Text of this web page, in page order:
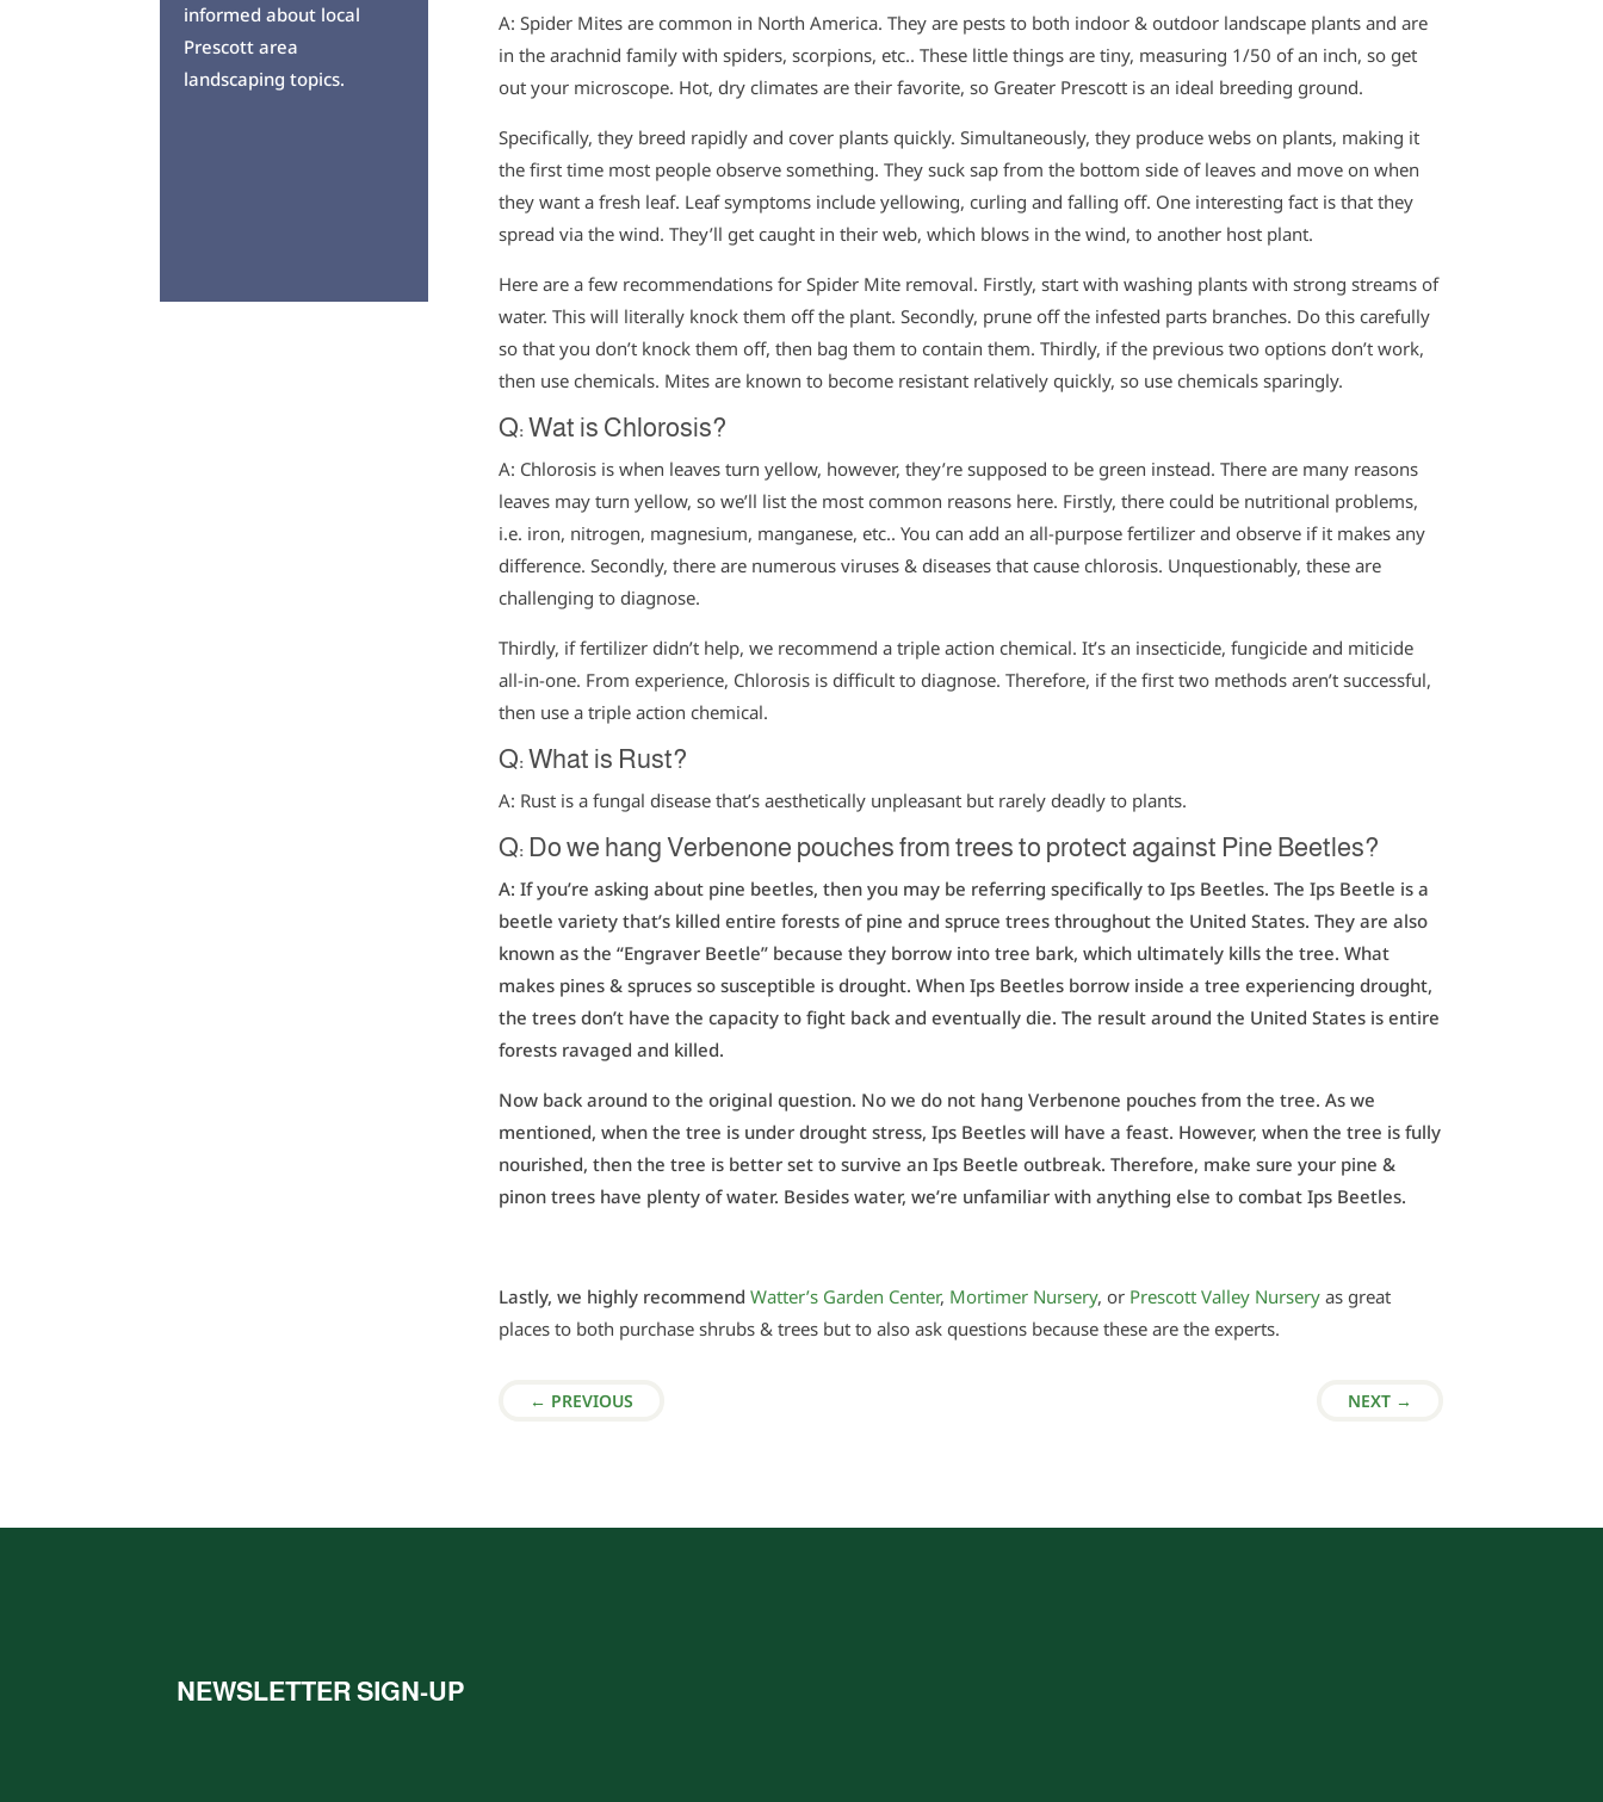
informed about local
Prescott area
landscaping topics.
A: Spider Mites are common in North America. They are pests to both indoor & outdoor landscape plants and are
in the arachnid family with spiders, scorpions, etc.. These little things are tiny, measuring 1/50 of an inch, so get
out your microscope. Hot, dry climates are their favorite, so Greater Prescott is an ideal breeding ground.
Specifically, they breed rapidly and cover plants quickly. Simultaneously, they produce webs on plants, making it
the first time most people observe something. They suck sap from the bottom side of leaves and move on when
they want a fresh leaf. Leaf symptoms include yellowing, curling and falling off. One interesting fact is that they
spread via the wind. They’ll get caught in their web, which blows in the wind, to another host plant.
Here are a few recommendations for Spider Mite removal. Firstly, start with washing plants with strong streams of
water. This will literally knock them off the plant. Secondly, prune off the infested parts branches. Do this carefully
so that you don’t knock them off, then bag them to contain them. Thirdly, if the previous two options don’t work,
then use chemicals. Mites are known to become resistant relatively quickly, so use chemicals sparingly.
Q: Wat is Chlorosis?
A: Chlorosis is when leaves turn yellow, however, they’re supposed to be green instead. There are many reasons
leaves may turn yellow, so we’ll list the most common reasons here. Firstly, there could be nutritional problems,
i.e. iron, nitrogen, magnesium, manganese, etc.. You can add an all-purpose fertilizer and observe if it makes any
difference. Secondly, there are numerous viruses & diseases that cause chlorosis. Unquestionably, these are
challenging to diagnose.
Thirdly, if fertilizer didn’t help, we recommend a triple action chemical. It’s an insecticide, fungicide and miticide
all-in-one. From experience, Chlorosis is difficult to diagnose. Therefore, if the first two methods aren’t successful,
then use a triple action chemical.
Q: What is Rust?
A: Rust is a fungal disease that’s aesthetically unpleasant but rarely deadly to plants.
Q: Do we hang Verbenone pouches from trees to protect against Pine Beetles?
A: If you’re asking about pine beetles, then you may be referring specifically to Ips Beetles. The Ips Beetle is a
beetle variety that’s killed entire forests of pine and spruce trees throughout the United States. They are also
known as the “Engraver Beetle” because they borrow into tree bark, which ultimately kills the tree. What
makes pines & spruces so susceptible is drought. When Ips Beetles borrow inside a tree experiencing drought,
the trees don’t have the capacity to fight back and eventually die. The result around the United States is entire
forests ravaged and killed.
Now back around to the original question. No we do not hang Verbenone pouches from the tree. As we
mentioned, when the tree is under drought stress, Ips Beetles will have a feast. However, when the tree is fully
nourished, then the tree is better set to survive an Ips Beetle outbreak. Therefore, make sure your pine &
pinon trees have plenty of water. Besides water, we’re unfamiliar with anything else to combat Ips Beetles.
Lastly, we highly recommend Watter’s Garden Center, Mortimer Nursery, or Prescott Valley Nurseryas great
places to both purchase shrubs & trees but to also ask questions because these are the experts.
← PREVIOUS NEXT→
NEWSLETTER SIGN-UP